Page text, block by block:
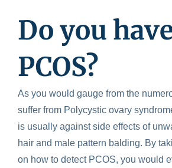
Do you
PCOS?
As you would gauge from the
suffer from Polycystic ovary
is usually against side effects of
hair and male pattern balding. By
on how to detect PCOS, you would